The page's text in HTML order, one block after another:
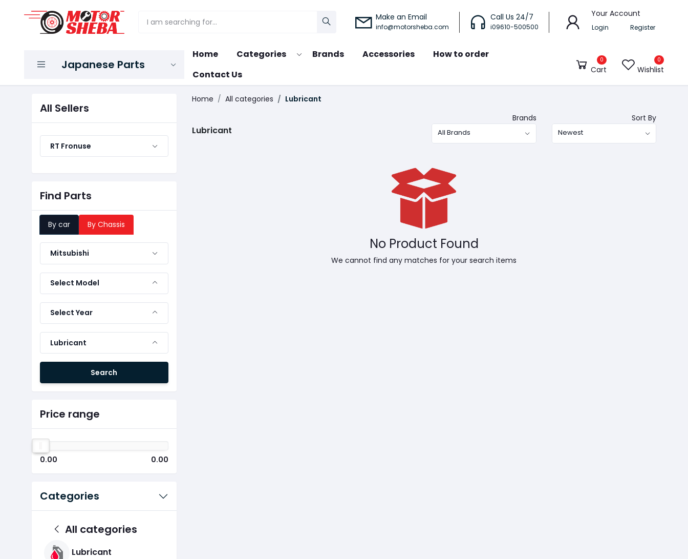
Make an Email
info@motorsheba.com
Call Us 24/7
i09610-500500
Your Account
Login Register
Japanese Parts
Home Categories Brands Accessories
How to order
Contact Us
0
Cart
0
Wishlist
All Sellers
RT Fronuse
Find Parts
By car By Chassis
Mitsubishi
Select Model
Select Year
Lubricant
Search
Price range
0.00 0.00
Categories
All categories
Lubricant
Home All categories Lubricant
Lubricant
Brands
All Brands
Sort By
Newest
No Product Found
We cannot find any matches for your search items